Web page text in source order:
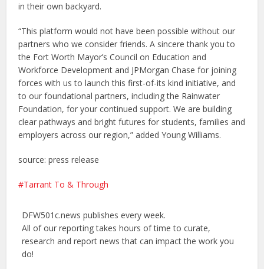
in their own backyard.
“This platform would not have been possible without our
partners who we consider friends. A sincere thank you to
the Fort Worth Mayor’s Council on Education and
Workforce Development and JPMorgan Chase for joining
forces with us to launch this first-of-its kind initiative, and
to our foundational partners, including the Rainwater
Foundation, for your continued support. We are building
clear pathways and bright futures for students, families and
employers across our region,” added Young Williams.
source: press release
Tarrant To & Through
DFW501c.news publishes every week.
All of our reporting takes hours of time to curate,
research and report news that can impact the work you
do!